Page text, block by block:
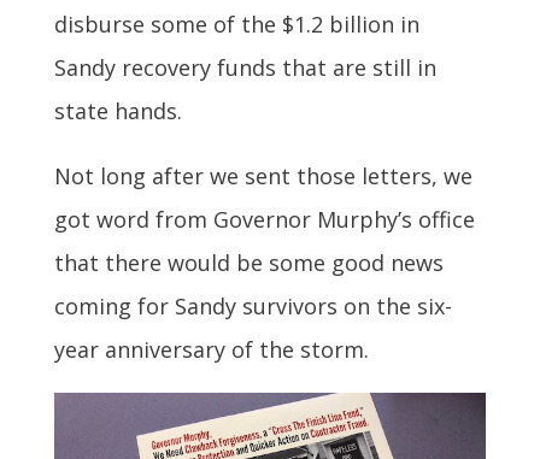
disburse some of the $1.2 billion in
Sandy recovery funds that are still in
state hands.
Not long after we sent those letters, we
got word from Governor Murphy’s office
that there would be some good news
coming for Sandy survivors on the six-
year anniversary of the storm.